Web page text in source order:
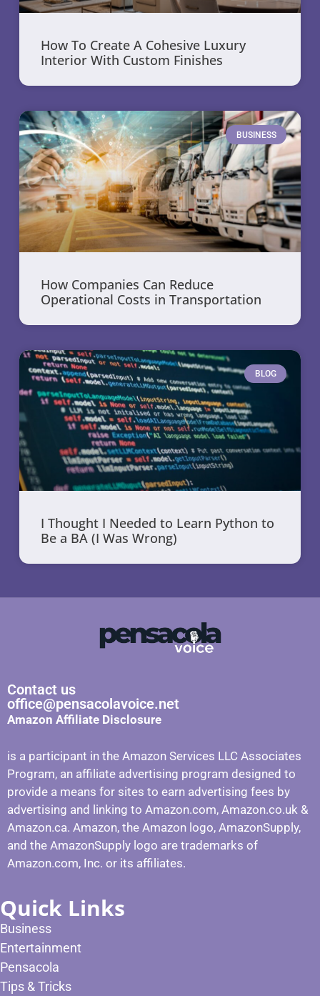
How To Create A Cohesive Luxury
Interior With Custom Finishes
BUSINESS
How Companies Can Reduce
Operational Costs in Transportation
BLOG
I Thought I Needed to Learn Python to
Be a BA (I Was Wrong)
Contact us
office@pensacolavoice.net
Amazon Affiliate Disclosure
is a participant in the Amazon Services LLC Associates
Program, an affiliate advertising program designed to
provide a means for sites to earn advertising fees by
advertising and linking to Amazon.com, Amazon.co.uk &
Amazon.ca. Amazon, the Amazon logo, AmazonSupply,
and the AmazonSupply logo are trademarks of
Amazon.com, Inc. or its affiliates.
Quick Links
Business
Entertainment
Pensacola
Tips & Tricks